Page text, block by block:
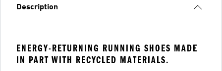
Description
ENERGY-RETURNING RUNNING SHOES MADE
IN PART WITH RECYCLED MATERIALS.